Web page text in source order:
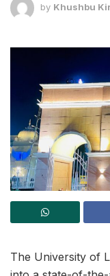
by Khushbu
The University of